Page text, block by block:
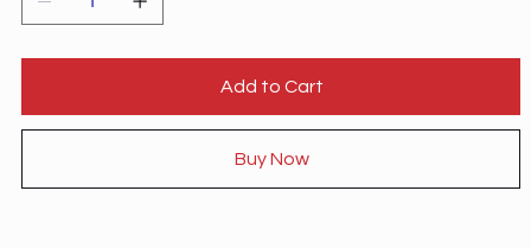
Add to Cart
Buy Now